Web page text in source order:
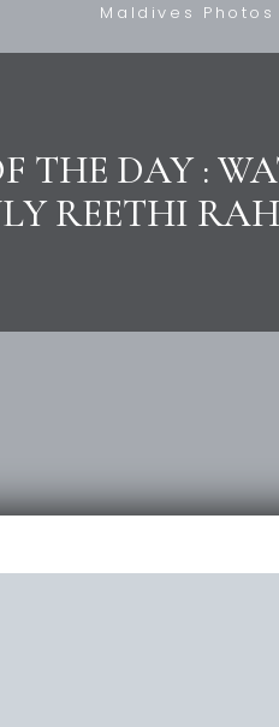
Maldives Photos
THE DAY :
REETHI